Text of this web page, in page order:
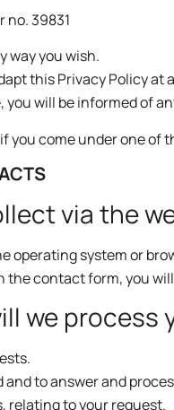
no. 39831
way you wish.
this Privacy Policy
will be informed of
you come under one of
via the
operating system or
the contact form, you
we process
to answer and
relating to your request.